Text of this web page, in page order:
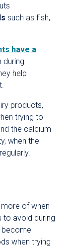
such as fish,
have a
during
help
products,
trying to
the calcium
when the
of when
avoid during
become
when trying